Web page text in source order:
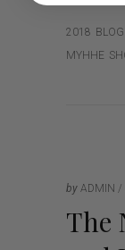
2018 BLOG
MYHHE
by ADMIN
The